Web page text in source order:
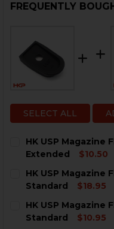
FREQUENTLY
SELECT ALL
HK USP Magazine
Extended
$10.50
STOCK:
DECREASEINCREASE
HK USP Magazine
Standard
$18.95
STOCK:
DECREASEINCREASE
HK USP Magazine
Standard
$10.95